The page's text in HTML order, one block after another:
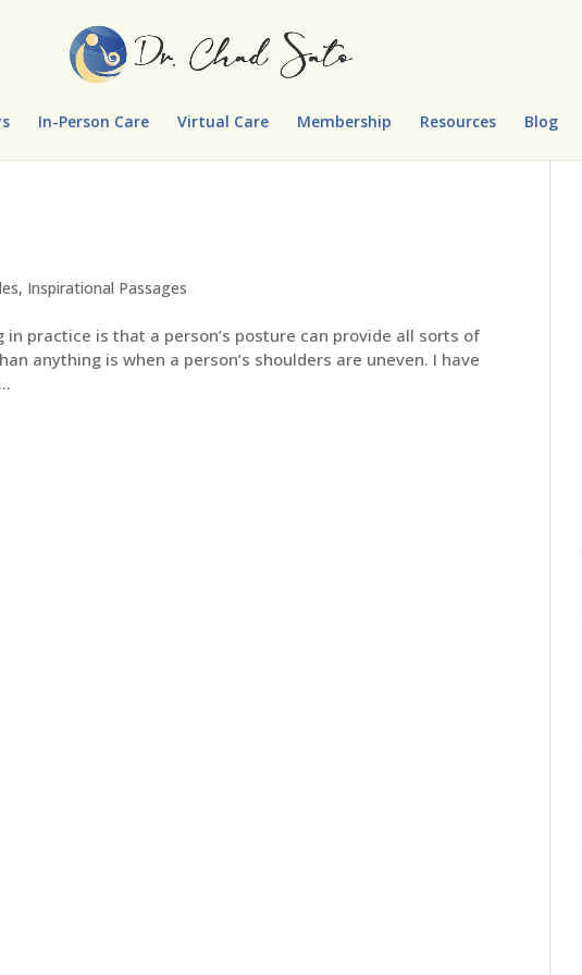
In-Person Care Virtual Care Membership Resources Blog
, Inspirational Passages
practice is that a person’s posture can provide all sorts of
anything is when a person’s shoulders are uneven. I have